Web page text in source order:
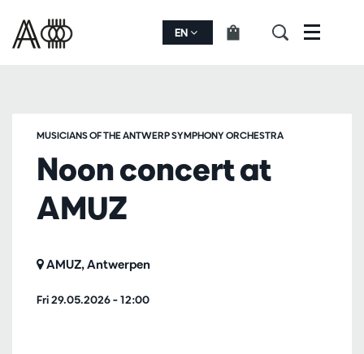
EN Menu
Noon concert at
AMUZ
MUSICIANS OF THE ANTWERP SYMPHONY ORCHESTRA
Fri 29.05.2026– 12:00
AMUZ, Antwerpen